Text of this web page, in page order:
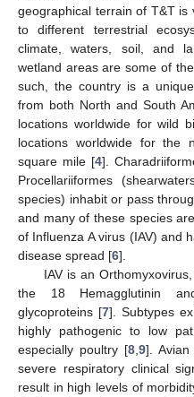
geographical terrain of T&T
to different terrestrial
climate, waters, soil, and
wetland areas are some of
such, the country is a
from both North and South
locations worldwide for wild
locations worldwide for the
square mile [4].
Procellariiformes
species) inhabit or pass
and many of these species
of Influenza A virus (IAV) and
disease spread [6].
IAV is an
the 18 Hemagglutinin
glycoproteins [7]. Subtypes
highly pathogenic to low
especially poultry [8 ,9].
severe respiratory clinical
result in high levels of